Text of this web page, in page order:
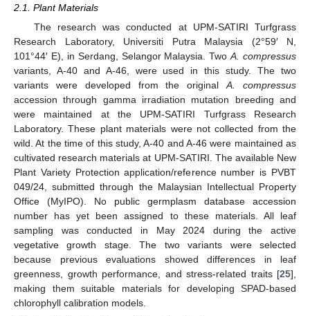
2.1. Plant Materials
The research was conducted at UPM-SATIRI Turfgrass
Research Laboratory, Universiti Putra Malaysia (2°59′ N,
101°44′ E), in Serdang, Selangor Malaysia. TwoA. compressus
variants, A-40 and A-46, were used in this study. The two
variants were developed from the originalA. compressus
accession through gamma irradiation mutation breeding and
were maintained at the UPM-SATIRI Turfgrass Research
Laboratory. These plant materials were not collected from the
wild. At the time of this study, A-40 and A-46 were maintained as
cultivated research materials at UPM-SATIRI. The available New
Plant Variety Protection application/reference number is PVBT
049/24, submitted through the Malaysian Intellectual Property
Office (MyIPO). No public germplasm database accession
number has yet been assigned to these materials. All leaf
sampling was conducted in May 2024 during the active
vegetative growth stage. The two variants were selected
because previous evaluations showed differences in leaf
greenness, growth performance, and stress-related traits [25],
making them suitable materials for developing SPAD-based
chlorophyll calibration models.